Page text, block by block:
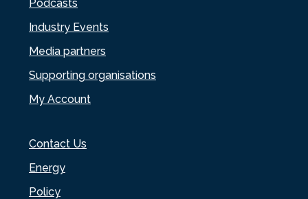
Podcasts
Industry Events
Media partners
Supporting organisations
My Account
Contact Us
Energy
Policy